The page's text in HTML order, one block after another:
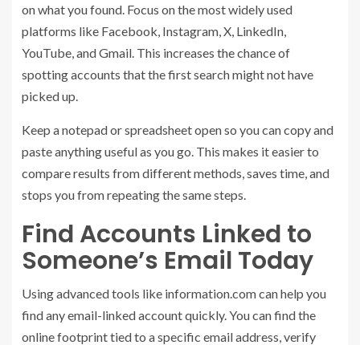
on what you found. Focus on the most widely used
platforms like Facebook, Instagram, X, LinkedIn,
YouTube, and Gmail. This increases the chance of
spotting accounts that the first search might not have
picked up.
Keep a notepad or spreadsheet open so you can copy and
paste anything useful as you go. This makes it easier to
compare results from different methods, saves time, and
stops you from repeating the same steps.
Find Accounts Linked to
Someone’s Email Today
Using advanced tools like information.com can help you
find any email-linked account quickly. You can find the
online footprint tied to a specific email address, verify